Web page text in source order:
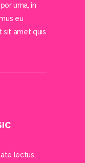
urna, in
eu
sit amet quis
lectus,